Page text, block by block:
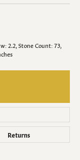
2.2, Stone Count: 73,
Returns